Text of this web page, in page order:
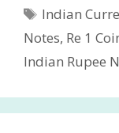
Tags
Indian
Notes, Re 1
Indian Rupee